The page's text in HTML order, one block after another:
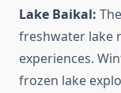
Lake Baikal:
freshwater lake
experiences.
frozen lake